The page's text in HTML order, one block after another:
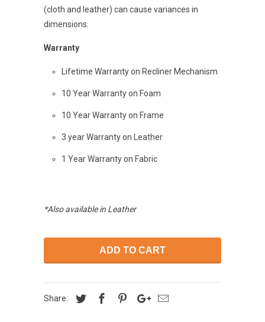
(cloth and leather) can cause variances in
dimensions.
Warranty
Lifetime Warranty on Recliner Mechanism
10 Year Warranty on Foam
10 Year Warranty on Frame
3 year Warranty on Leather
1 Year Warranty on Fabric
*Also available in Leather
ADD TO CART
Share: